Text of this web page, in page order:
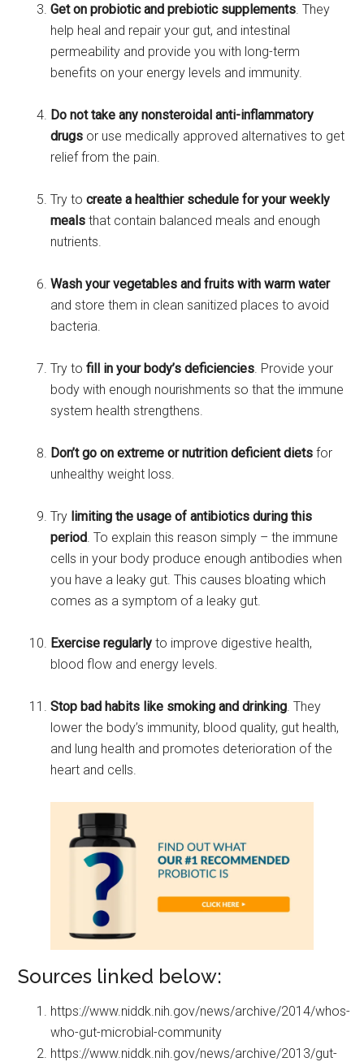
Get on probiotic and prebiotic supplements . They
help heal and repair your gut, and intestinal
permeability and provide you with long-term
benefits on your energy levels and immunity.
Do not take any nonsteroidal anti-inflammatory
drugs or use medically approved alternatives to get
relief from the pain.
Try tocreate a healthier schedule for your weekly
meals that contain balanced meals and enough
nutrients.
Wash your vegetables and fruits with warm water
and store them in clean sanitized places to avoid
bacteria.
Try tofill in your body’s deficiencies . Provide your
body with enough nourishments so that the immune
system health strengthens.
Don’t go on extreme or nutrition deficient diets for
unhealthy weight loss.
Try limiting the usage of antibiotics during this
period . To explain this reason simply – the immune
cells in your body produce enough antibodies when
you have a leaky gut. This causes bloating which
comes as a symptom of a leaky gut.
Exercise regularly to improve digestive health,
blood flow and energy levels.
Stop bad habits like smoking and drinking . They
lower the body’s immunity, blood quality, gut health,
and lung health and promotes deterioration of the
heart and cells.
Sources linked below:
https://www.niddk.nih.gov/news/archive/2014/whos-
who-gut-microbial-community
https://www.niddk.nih.gov/news/archive/2013/gut-